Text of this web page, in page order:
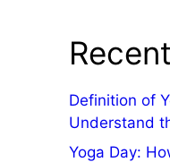
Definition of
Understand
Yoga Day: